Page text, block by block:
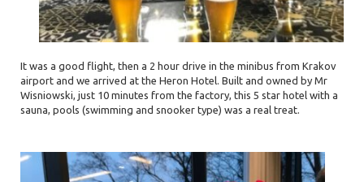
It was a good flight, then a 2 hour drive in the minibus from Krakov
airport and we arrived at the Heron Hotel. Built and owned by Mr
Wisniowski, just 10 minutes from the factory, this 5 star hotel with a
sauna, pools (swimming and snooker type) was a real treat.